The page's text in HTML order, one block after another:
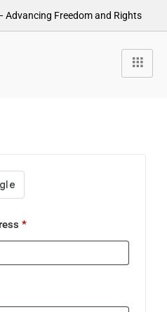
Advancing Freedom and Rights
*